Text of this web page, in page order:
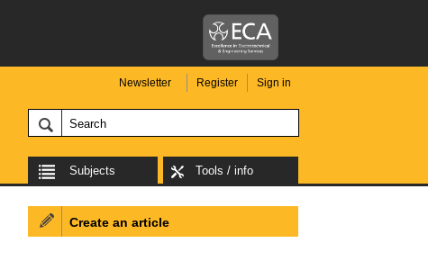
Newsletter Register Sign in
Subjects Tools / info
Create an article